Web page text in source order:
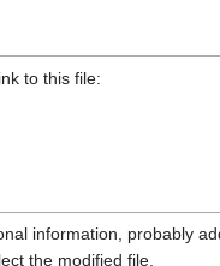
to this file:
information, probably
the modified file.